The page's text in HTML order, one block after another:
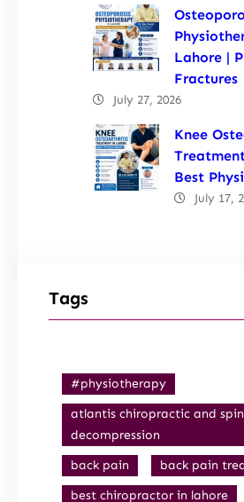
Lahore |
Fractures
July 27, 2026
Knee
Best
July 17,
Tags
#physiotherapy
atlantis chiropractic and
decompression
back pain
back pain
best chiropractor in lahore